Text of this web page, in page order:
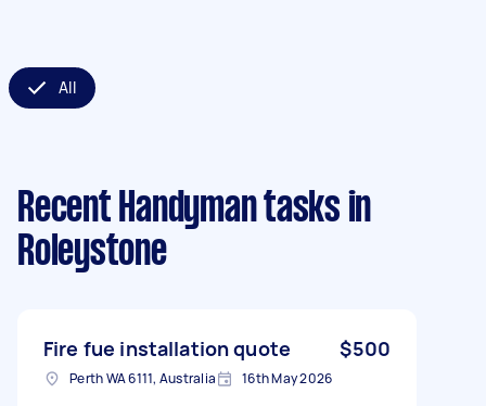
All
Recent Handyman tasks in
Roleystone
Fire fue installation quote $500
Perth WA 6111, Australia 16th May 2026